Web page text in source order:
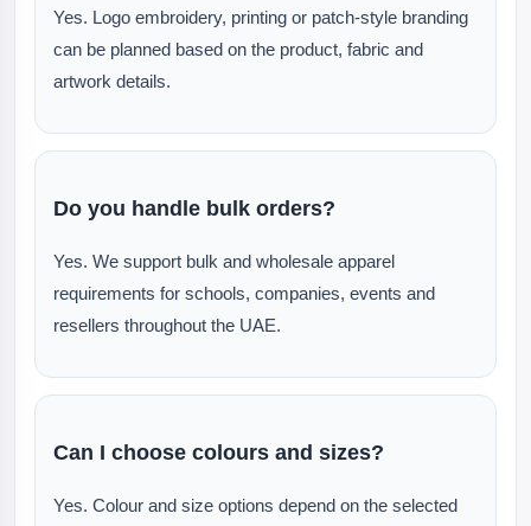
Yes. Logo embroidery, printing or patch-style branding
can be planned based on the product, fabric and
artwork details.
Do you handle bulk orders?
Yes. We support bulk and wholesale apparel
requirements for schools, companies, events and
resellers throughout the UAE.
Can I choose colours and sizes?
Yes. Colour and size options depend on the selected